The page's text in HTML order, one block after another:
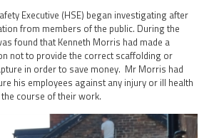
Executive (HSE) began investigating after
from members of the public. During the
found that Kenneth Morris had made a
not to provide the correct scaffolding or
in order to save money. Mr Morris had
his employees against any injury or ill health
course of their work.